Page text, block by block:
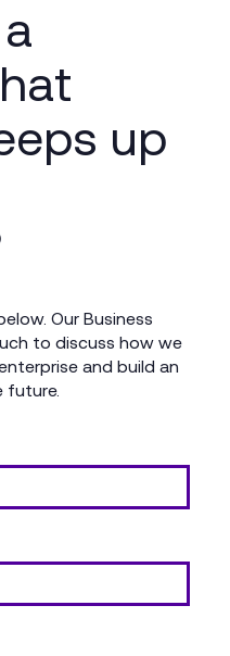
up
Our Business
to discuss how we
and build an
future.